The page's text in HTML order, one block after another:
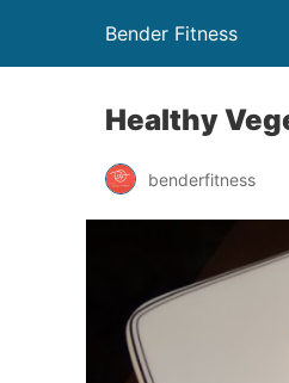
Bender Fitness
Healthy
benderfitness